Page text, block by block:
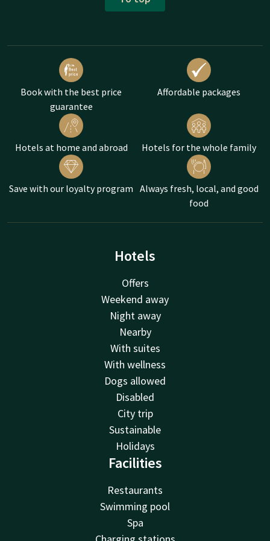
Book with the best price
guarantee
Affordable packages
Hotels at home and abroad Hotels for the whole family
Save with our loyalty program Always fresh, local, and good
food
Hotels
Offers
Weekend away
Night away
Nearby
With suites
With wellness
Dogs allowed
Disabled
City trip
Sustainable
Holidays
Facilities
Restaurants
Swimming pool
Spa